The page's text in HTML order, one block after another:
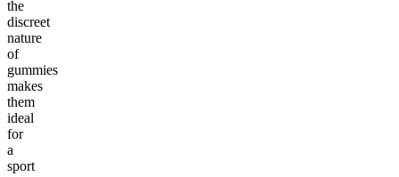
the
discreet
nature
of
gummies
makes
them
ideal
for
a
sport